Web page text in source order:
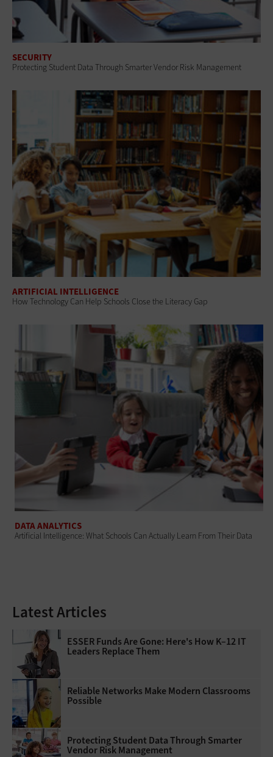
SECURITY
Protecting Student Data Through Smarter Vendor Risk Management
ARTIFICIAL INTELLIGENCE
How Technology Can Help Schools Close the Literacy Gap
DATA ANALYTICS
Artificial Intelligence: What Schools Can Actually Learn From Their Data
Latest Articles
ESSER Funds Are Gone: Here's How K–12 IT
Leaders Replace Them
Reliable Networks Make Modern Classrooms
Possible
Protecting Student Data Through Smarter
Vendor Risk Management